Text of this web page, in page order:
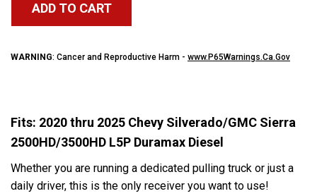
ADD TO CART
WARNING: Cancer and Reproductive Harm - www.P65Warnings.Ca.Gov
Fits: 2020 thru 2025 Chevy Silverado/GMC Sierra
2500HD/3500HD L5P Duramax Diesel
Whether you are running a dedicated pulling truck or just a
daily driver, this is the only receiver you want to use!